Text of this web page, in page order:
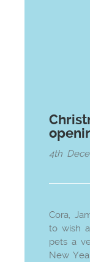
4th
Cora,
to wish
pets a
New